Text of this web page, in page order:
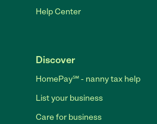
Help Center
Discover
HomePay℠ - nanny tax help
List your business
Care for business